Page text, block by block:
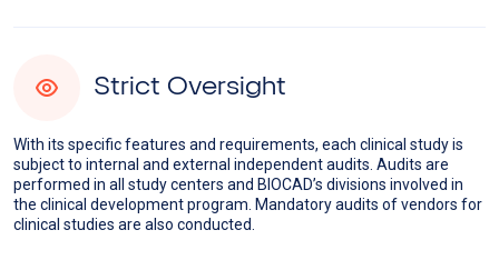
Strict Oversight
With its specific features and requirements, each clinical study is
subject to internal and external independent audits. Audits are
performed in all study centers and BIOCAD’s divisions involved in
the clinical development program. Mandatory audits of vendors for
clinical studies are also conducted.